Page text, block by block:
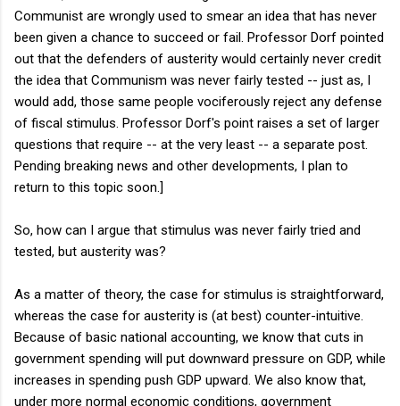
Communist are wrongly used to smear an idea that has never
been given a chance to succeed or fail. Professor Dorf pointed
out that the defenders of austerity would certainly never credit
the idea that Communism was never fairly tested -- just as, I
would add, those same people vociferously reject any defense
of fiscal stimulus. Professor Dorf's point raises a set of larger
questions that require -- at the very least -- a separate post.
Pending breaking news and other developments, I plan to
return to this topic soon.]
So, how can I argue that stimulus was never fairly tried and
tested, but austerity was?
As a matter of theory, the case for stimulus is straightforward,
whereas the case for austerity is (at best) counter-intuitive.
Because of basic national accounting, we know that cuts in
government spending will put downward pressure on GDP, while
increases in spending push GDP upward. We also know that,
under more normal economic conditions, government